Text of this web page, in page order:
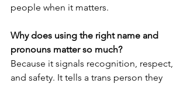
people when it matters.
Why does using the right name and
pronouns matter so much?
Because it signals recognition, respect,
and safety. It tells a trans person they